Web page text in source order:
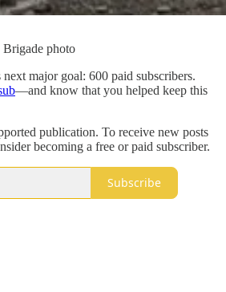
Brigade photo
major goal: 600 paid subscribers.
—and know that you helped keep this
publication. To receive new posts
becoming a free or paid subscriber.
Subscribe